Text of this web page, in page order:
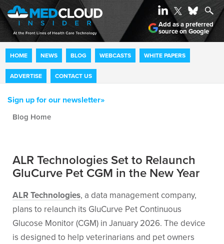
HOME NEWS BLOG WEBCASTS WHITE PAPERS
ADVERTISE CONTACT US
Add as a preferred
source on Google
Sign up for our newsletter»
ALR Technologies Set to Relaunch
GluCurve Pet CGM in the New Year
ALR Technologies, a data management company,
plans to relaunch its GluCurve Pet Continuous
Glucose Monitor (CGM) in January 2026. The device
is designed to help veterinarians and pet owners